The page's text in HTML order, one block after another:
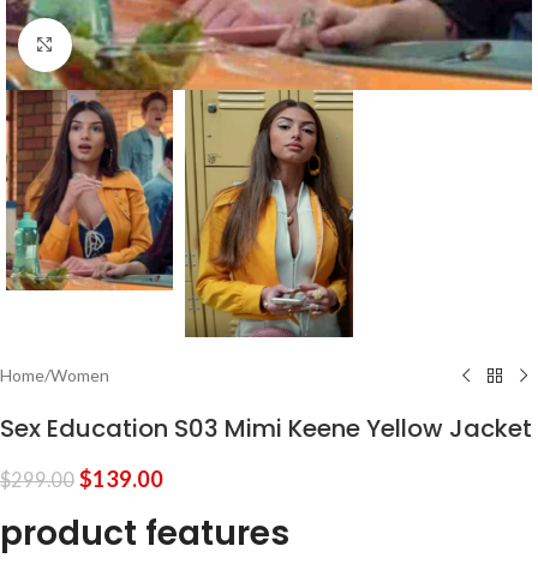
Click to enlarge
Home/Women
Sex Education S03 Mimi Keene Yellow Jacket
$299.00 $139.00
product features